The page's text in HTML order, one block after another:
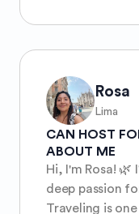
Rosa
Lima
CAN HOST
ABOUT ME
Hi, I'm Rosa!
deep passion
Traveling is